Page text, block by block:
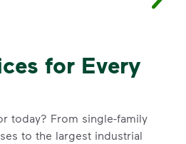
for Every
today? From single-family
to the largest industrial